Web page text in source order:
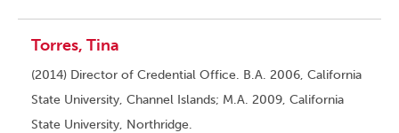
Torres, Tina
(2014) Director of Credential Office. B.A. 2006, California
State University, Channel Islands; M.A. 2009, California
State University, Northridge.